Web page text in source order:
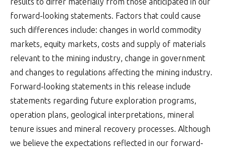
forward-looking statements. Factors that could cause
such differences include: changes in world commodity
markets, equity markets, costs and supply of materials
relevant to the mining industry, change in government
and changes to regulations affecting the mining industry.
Forward-looking statements in this release include
statements regarding future exploration programs,
operation plans, geological interpretations, mineral
tenure issues and mineral recovery processes. Although
we believe the expectations reflected in our forward-